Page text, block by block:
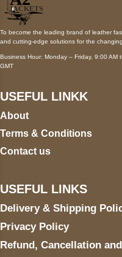
To become the leading brand of leather
and cutting-edge solutions for the
Business Hour: Monday – Friday, 9:00 AM
GMT
USEFUL LINKK
About
Terms & Conditions
Contact us
USEFUL LINKS
Delivery & Shipping
Privacy Policy
Refund, Cancellation